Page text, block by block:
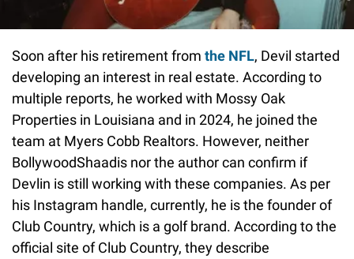
Soon after his retirement from the NFL, Devil started
developing an interest in real estate. According to
multiple reports, he worked with Mossy Oak
Properties in Louisiana and in 2024, he joined the
team at Myers Cobb Realtors. However, neither
BollywoodShaadis nor the author can confirm if
Devlin is still working with these companies. As per
his Instagram handle, currently, he is the founder of
Club Country, which is a golf brand. According to the
official site of Club Country, they describe